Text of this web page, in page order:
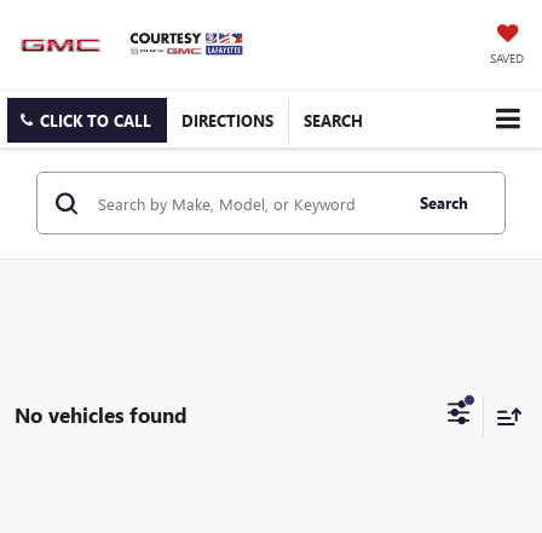
SAVED
CLICK TO CALL DIRECTIONS SEARCH
Search
No vehicles found